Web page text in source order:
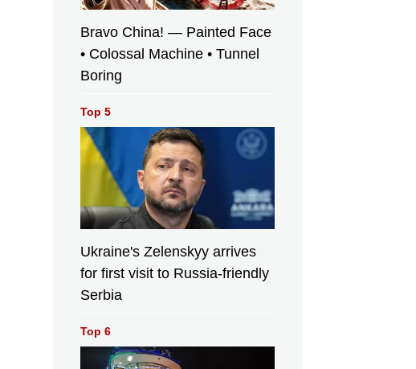
Bravo China! — Painted Face
• Colossal Machine • Tunnel
Boring
Top 5
Ukraine's Zelenskyy arrives
for first visit to Russia-friendly
Serbia
Top 6